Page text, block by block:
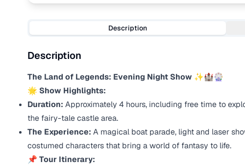
Description
Description
The Land of Legends: Evening Night Show ✨🏰🎡
🌟 Show Highlights:
Duration: Approximately 4 hours, including free time to
the fairy-tale castle area.
The Experience: A magical boat parade, light and laser
costumed characters that bring a world of fantasy to life.
📌 Tour Itinerary: